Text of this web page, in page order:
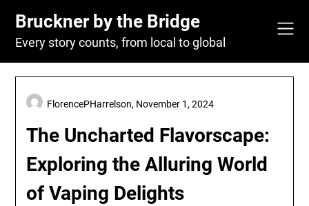
content
Bruckner by the Bridge
Every story counts, from local to global
The Uncharted Flavorscape:
Exploring the Alluring World
of Vaping Delights
FlorencePHarrelson, November 1, 2024